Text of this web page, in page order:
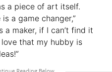
a piece of art itself.
a game changer,”
a maker, if I can’t find it
that my hubby is